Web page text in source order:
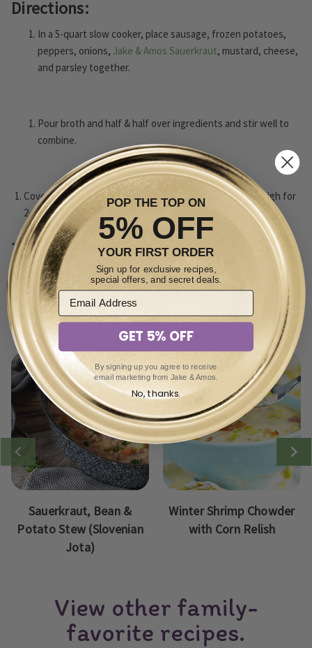
Directions:
In a 5-quart slow cooker, place sausage, frozen potatoes,
peppers, onions, Jake & Amos Sauerkraut, mustard, cheese,
and parsley together.
Pour broth and half & half over ingredients and stir well to
combine.
Cover and cook on low for 4-6 hours and then finish on high for
2-3 hours.
*Recipe inspired by SpicyEvelyn's recipes.
View other soups recipes:
Sauerkraut, Bean &
Potato Stew (Slovenian
Jota)
Winter Shrimp Chowder
with Corn Relish
View other family-
favorite recipes.
POP THE TOP ON
5% OFF
YOUR FIRST ORDER
Sign up for exclusive recipes,
special offers, and secret deals.
GET 5% OFF
By signing up you agree to receive
email marketing from Jake & Amos.
No, thanks.